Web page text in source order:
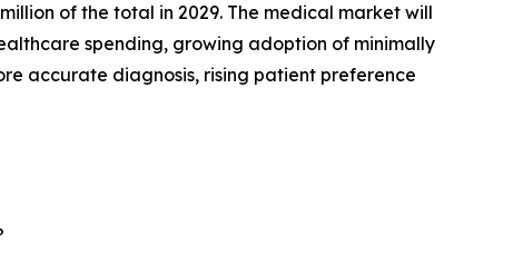
of the total in 2029. The medical market will
spending, growing adoption of minimally
accurate diagnosis, rising patient preference